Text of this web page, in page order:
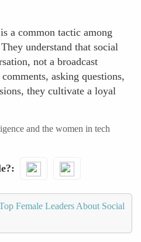
a common tactic among
understand that social
not a broadcast
asking questions,
they cultivate a loyal
and the women in tech
Female Leaders About Social